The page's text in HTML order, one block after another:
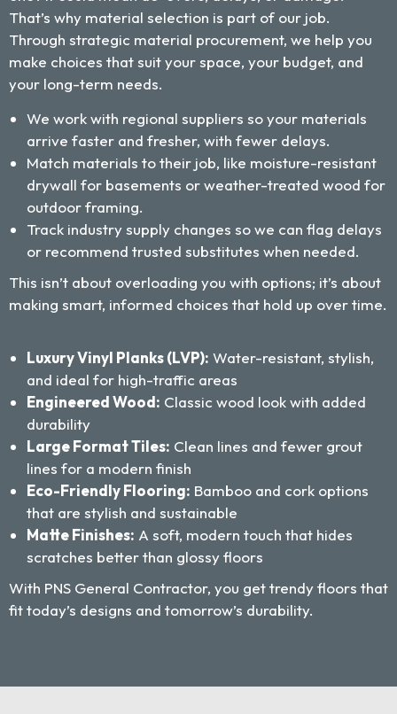
That’s why material selection is part of our job.
Through strategic material procurement, we help you
make choices that suit your space, your budget, and
your long-term needs.
We work with regional suppliers so your materials
arrive faster and fresher, with fewer delays.
Match materials to their job, like moisture-resistant
drywall for basements or weather-treated wood for
outdoor framing.
Track industry supply changes so we can flag delays
or recommend trusted substitutes when needed.
This isn’t about overloading you with options; it’s about
making smart, informed choices that hold up over time.
Luxury Vinyl Planks (LVP): Water-resistant, stylish,
and ideal for high-traffic areas
Engineered Wood: Classic wood look with added
durability
Large Format Tiles: Clean lines and fewer grout
lines for a modern finish
Eco-Friendly Flooring: Bamboo and cork options
that are stylish and sustainable
Matte Finishes: A soft, modern touch that hides
scratches better than glossy floors
With PNS General Contractor, you get trendy floors that
fit today’s designs and tomorrow’s durability.